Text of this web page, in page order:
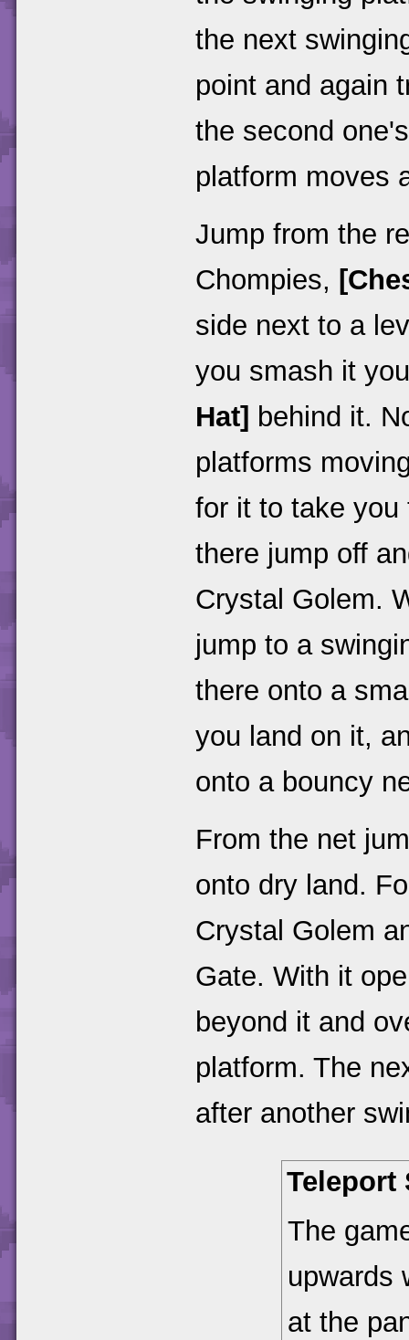
the next
point and again
the second
platform moves
Jump from the
Chompies,
side next to a
you smash it
Hat] behind it.
platforms
for it to take
there jump off
Crystal Golem.
jump to a
there onto a
you land on it,
onto a bouncy
From the net
onto dry land.
Crystal Golem
Gate. With it
beyond it and
platform. The
after another
Teleport
The
upwards
at the